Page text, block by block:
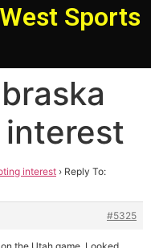
Sports
interest › Reply To:
#5325